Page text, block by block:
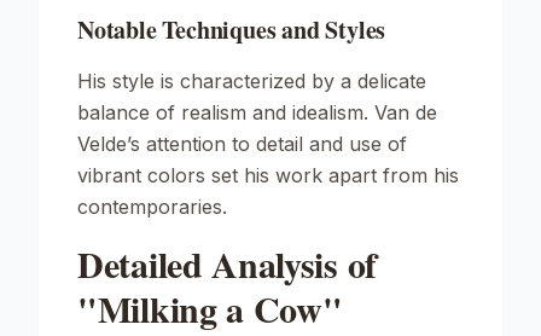
Notable Techniques and Styles
His style is characterized by a delicate
balance of realism and idealism. Van de
Velde’s attention to detail and use of
vibrant colors set his work apart from his
contemporaries.
Detailed Analysis of
"Milking a Cow"